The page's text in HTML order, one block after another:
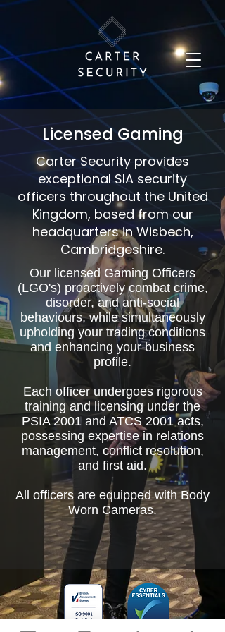
Licensed Gaming
Carter Security provides
exceptional SIA security
officers throughout the United
Kingdom, based from our
headquarters in Wisbech,
Cambridgeshire.
Our licensed Gaming Officers
(LGO's) proactively combat crime,
disorder, and anti-social
behaviours, while simultaneously
upholding your trading conditions
and enhancing your business
profile.
Each officer undergoes rigorous
training and licensing under the
PSIA 2001 and ATCS 2001 acts,
possessing expertise in relations
management, conflict resolution,
and first aid.
All officers are equipped with Body
Worn Cameras.